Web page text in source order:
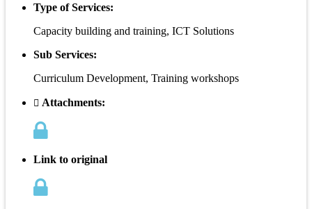
Type of Services:
Capacity building and training, ICT Solutions
Sub Services:
Curriculum Development, Training workshops
Attachments:
Link to original